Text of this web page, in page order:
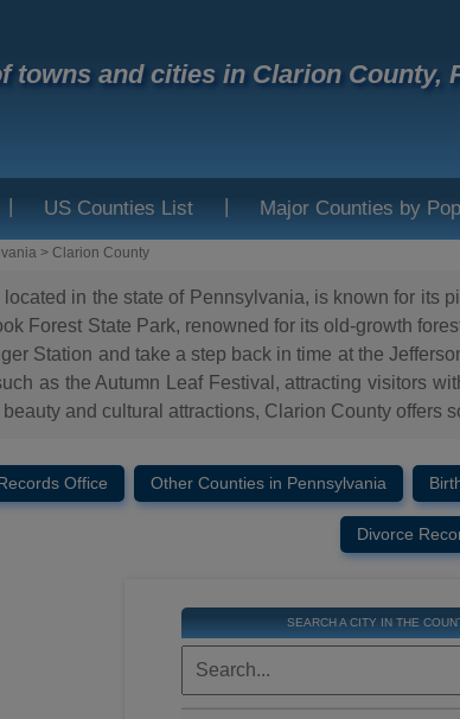
towns and cities in Clarion County,
| US Counties List | Major Counties by
> Clarion County
in the state of Pennsylvania, is known for its
Forest State Park, renowned for its old-growth
Station and take a step back in time at the
as the Autumn Leaf Festival, attracting visitors
and cultural attractions, Clarion County offers
Office Other Counties in Pennsylvania
Divorce
SEARCH A CITY IN THE